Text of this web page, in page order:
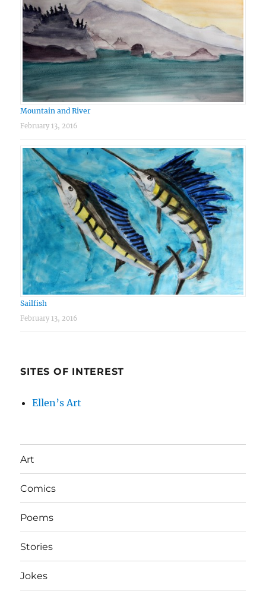
Mountain and River
February 13, 2016
Sailfish
February 13, 2016
SITES OF INTEREST
Ellen’s Art
Art
Comics
Poems
Stories
Jokes